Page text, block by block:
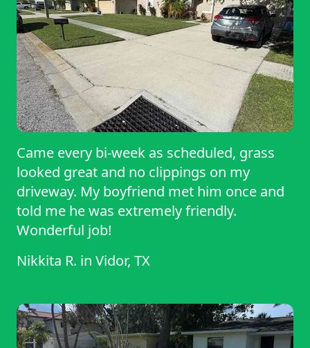
Came every bi-week as scheduled, grass
looked great and no clippings on my
driveway. My boyfriend met him once and
told me he was extremely friendly.
Wonderful job!
Nikkita R. in Vidor, TX